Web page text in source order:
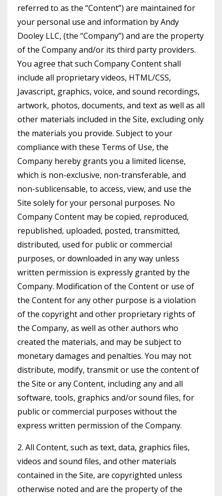
referred to as the “Content”) are maintained for
your personal use and information by Andy
Dooley LLC, (the “Company”) and are the property
of the Company and/or its third party providers.
You agree that such Company Content shall
include all proprietary videos, HTML/CSS,
Javascript, graphics, voice, and sound recordings,
artwork, photos, documents, and text as well as all
other materials included in the Site, excluding only
the materials you provide. Subject to your
compliance with these Terms of Use, the
Company hereby grants you a limited license,
which is non-exclusive, non-transferable, and
non-sublicensable, to access, view, and use the
Site solely for your personal purposes. No
Company Content may be copied, reproduced,
republished, uploaded, posted, transmitted,
distributed, used for public or commercial
purposes, or downloaded in any way unless
written permission is expressly granted by the
Company. Modification of the Content or use of
the Content for any other purpose is a violation
of the copyright and other proprietary rights of
the Company, as well as other authors who
created the materials, and may be subject to
monetary damages and penalties. You may not
distribute, modify, transmit or use the content of
the Site or any Content, including any and all
software, tools, graphics and/or sound files, for
public or commercial purposes without the
express written permission of the Company.
2. All Content, such as text, data, graphics files,
videos and sound files, and other materials
contained in the Site, are copyrighted unless
otherwise noted and are the property of the